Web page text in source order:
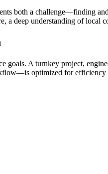
both a challenge—finding
a deep understanding of
A turnkey project,
optimized for efficiency